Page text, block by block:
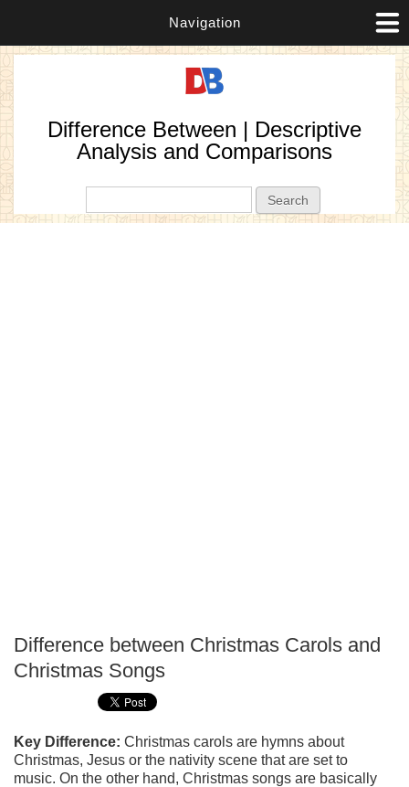
Navigation
Difference Between | Descriptive
Analysis and Comparisons
Difference between Christmas Carols and
Christmas Songs
Key Difference: Christmas carols are hymns about
Christmas, Jesus or the nativity scene that are set to
music. On the other hand, Christmas songs are basically